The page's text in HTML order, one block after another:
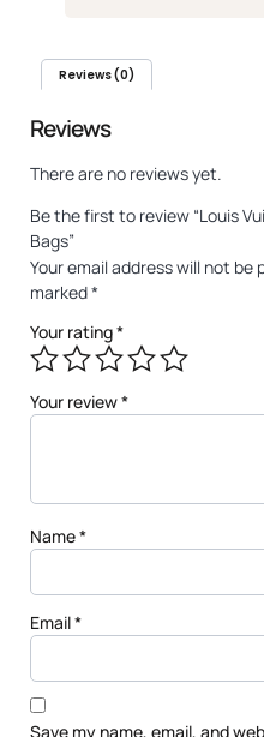
Reviews (0)
Reviews
There are no reviews yet.
Be the first to review “Louis
Bags”
Your email address will not be
marked*
Your rating*
Your review*
Name*
Email*
Save my name, email, and